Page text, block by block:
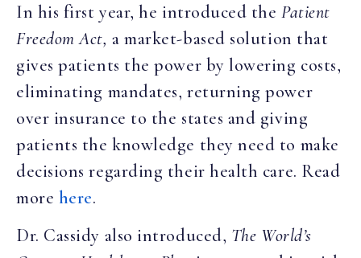
In his first year, he introduced thePatient
Freedom Act,a market-based solution that
gives patients the power by lowering costs,
eliminating mandates, returning power
over insurance to the states and giving
patients the knowledge they need to make
decisions regarding their health care. Read
more here.
Dr. Cassidy also introduced, The World’s